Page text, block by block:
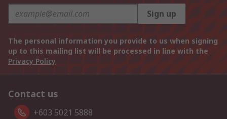
Sign up
The personal information you provide to us when signing
up to this mailing list will be processed in line with the
Privacy Policy
Contact us
+603 5021 5888